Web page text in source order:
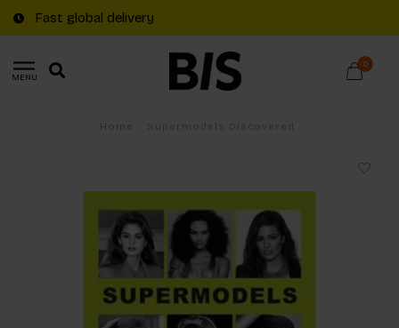
Fast global delivery
MENU
0